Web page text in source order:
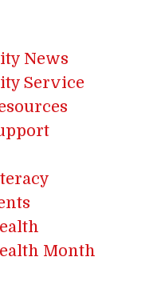
News
Service
Month